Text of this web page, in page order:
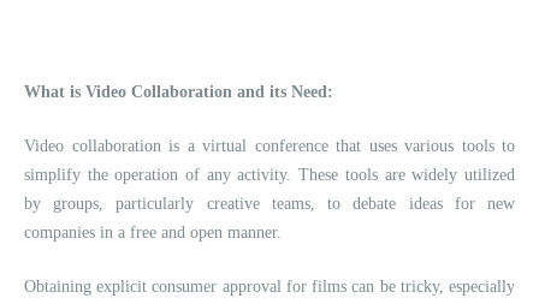
What is Video Collaboration and its Need:
Video collaboration is a virtual conference that uses various tools to
simplify the operation of any activity. These tools are widely utilized
by groups, particularly creative teams, to debate ideas for new
companies in a free and open manner.
Obtaining explicit consumer approval for films can be tricky, especially